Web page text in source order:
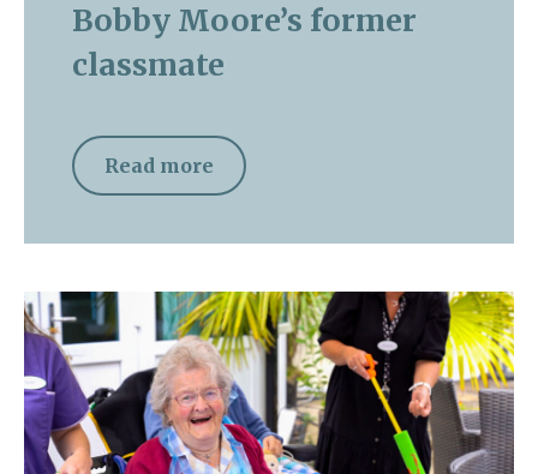
Bobby Moore’s former
classmate
Read more